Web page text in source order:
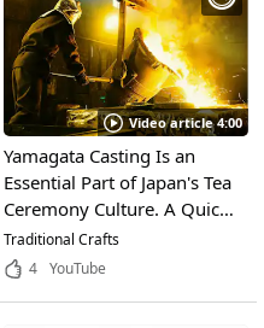
Life & Business
Video article 4:00
Yamagata Casting Is an
Essential Part of Japan's Tea
Ceremony Culture. A Quick
Look at the Traditional Craft
of Yamagata City, Yamagata
Traditional Crafts
4
YouTube